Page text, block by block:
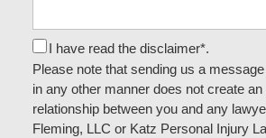
I have read the disclaimer*.
Please note that sending us a
in any other manner does not create
relationship between you and any
Fleming, LLC or Katz Personal Injury